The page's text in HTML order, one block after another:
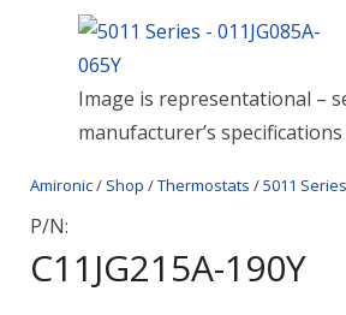
Companies
About Amironic
Image is representational –
manufacturer’s specifications
Amironic/ Shop /Thermostats /5011 Series
P/N:
C11JG215A-190Y